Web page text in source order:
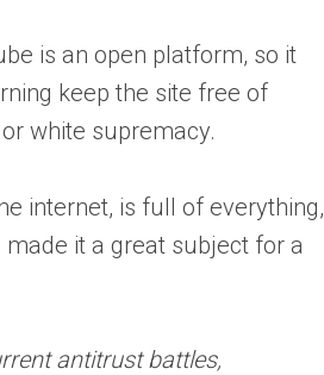
is an open platform, so it
keep the site free of
white supremacy.
internet, is full of everything,
made it a great subject for a
antitrust battles,